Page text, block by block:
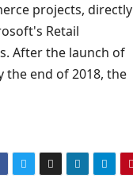
projects, directly
Retail
After the launch of
the end of 2018, the